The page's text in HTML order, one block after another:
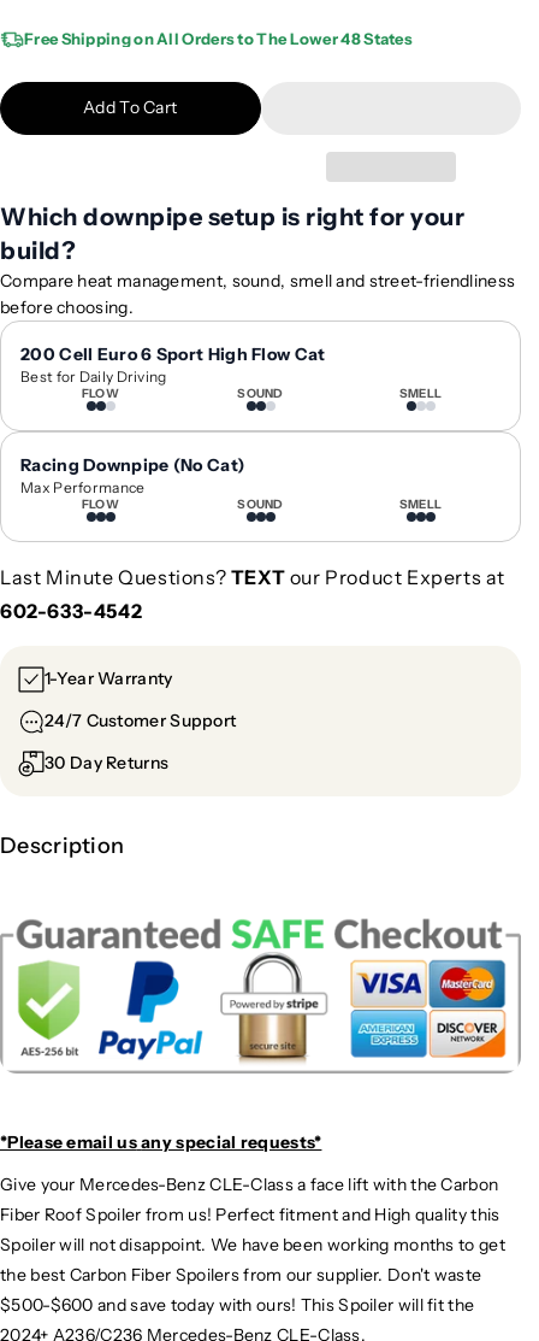
a
t
t
o
r
2
0
2
4
+
e
r
c
d
e
s
-
e
n
z
C
L
C
s
s
C
a
r
b
F
i
r
R
o
a
t
i
t
o
2
0
2
4
+
M
e
r
c
e
d
e
s
-
e
z
C
C
s
r
b
F
i
e
r
R
o
Free Shipping on All Orders to The Lower 48 States
Add To Cart
Which downpipe setup is right for your
build?
Compare heat management, sound, smell and street-friendliness
before choosing.
200 Cell Euro 6 Sport High Flow Cat
Best for Daily Driving
FLOW SOUND SMELL
Racing Downpipe (No Cat)
Max Performance
FLOW SOUND SMELL
Last Minute Questions? TEXT our Product Experts at
602-633-4542
1-Year Warranty
24/7 Customer Support
30 Day Returns
Description
*Please email usany special requests*
Give your Mercedes-Benz CLE-Class a face lift with the Carbon
Fiber Roof Spoiler from us! Perfect fitment and High quality this
Spoiler will not disappoint. We have been working months to get
the best Carbon Fiber Spoilers from our supplier. Don't waste
$500-$600 and save today with ours! This Spoiler will fit the
2024+ A236/C236 Mercedes-Benz CLE-Class.